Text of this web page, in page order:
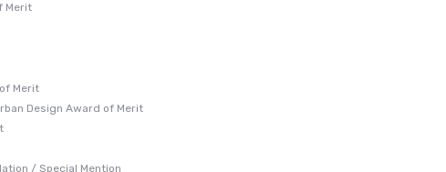
Merit
Merit
Design Award of Merit
/ Special Mention